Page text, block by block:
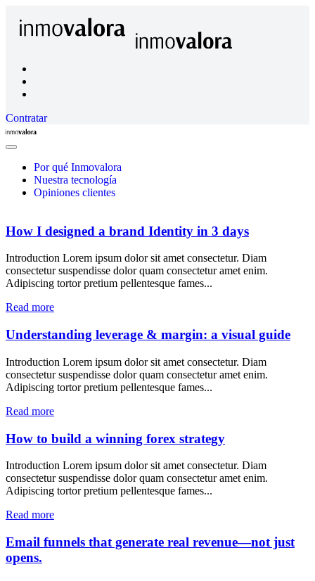
Contratar
Inmovalora
Close
Por qué Inmovalora
Nuestra tecnología
Opiniones clientes
How I designed a brand Identity in 3 days
Introduction Lorem ipsum dolor sit amet consectetur. Diam
consectetur suspendisse dolor quam consectetur amet enim.
Adipiscing tortor pretium pellentesque fames...
Read more
Understanding leverage & margin: a visual guide
Introduction Lorem ipsum dolor sit amet consectetur. Diam
consectetur suspendisse dolor quam consectetur amet enim.
Adipiscing tortor pretium pellentesque fames...
Read more
How to build a winning forex strategy
Introduction Lorem ipsum dolor sit amet consectetur. Diam
consectetur suspendisse dolor quam consectetur amet enim.
Adipiscing tortor pretium pellentesque fames...
Read more
Email funnels that generate real revenue—not just
opens.